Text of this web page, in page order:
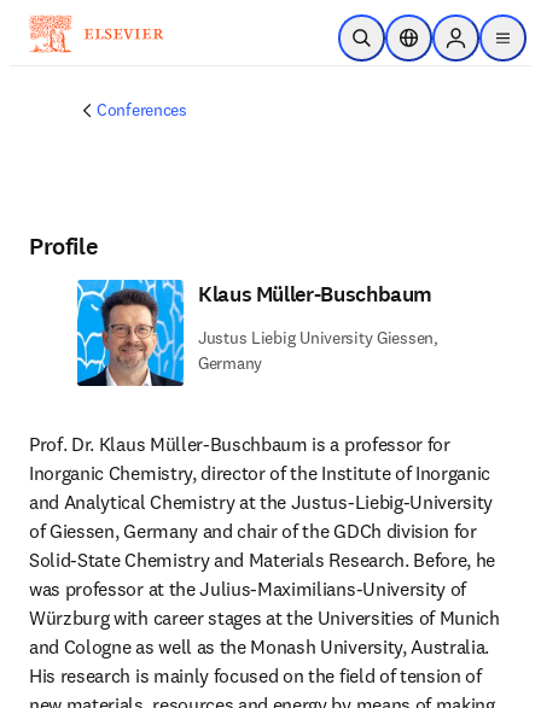
Skip to main content
Open SearchLocation Selector
Sign in to
menu
Conferences
Profile
Klaus Müller-Buschbaum
Justus Liebig University Giessen,
Germany
Prof. Dr. Klaus Müller-Buschbaum is a professor for
Inorganic Chemistry, director of the Institute of Inorganic
and Analytical Chemistry at the Justus-Liebig-University
of Giessen, Germany and chair of the GDCh division for
Solid-State Chemistry and Materials Research. Before, he
was professor at the Julius-Maximilians-University of
Würzburg with career stages at the Universities of Munich
and Cologne as well as the Monash University, Australia.
His research is mainly focused on the field of tension of